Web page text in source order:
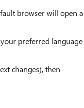
browser will open a
preferred language
changes), then